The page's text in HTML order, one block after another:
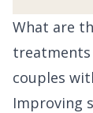
What are
treatments
couples
Improving